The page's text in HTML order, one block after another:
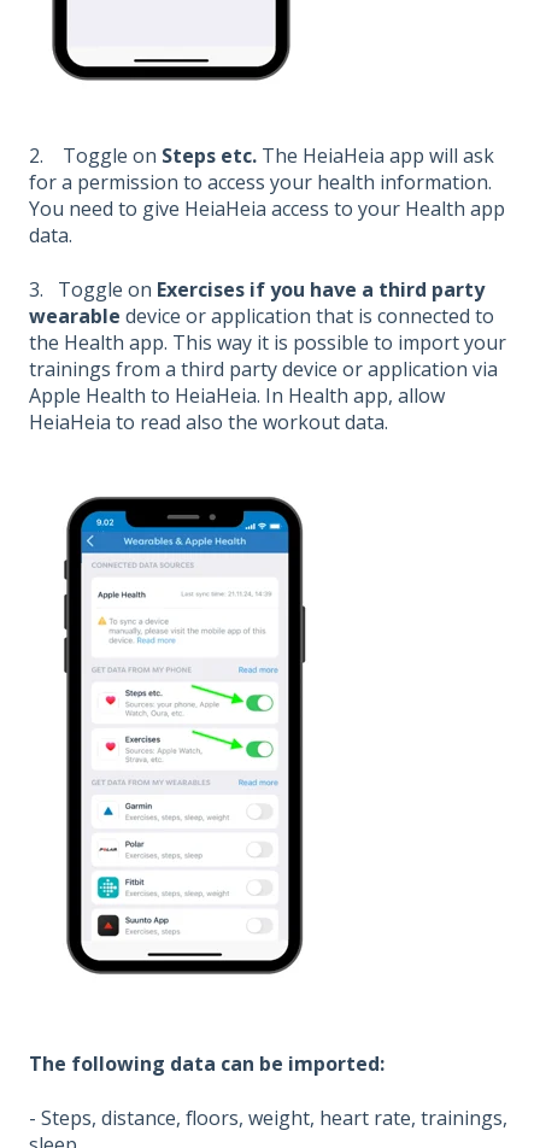
2. Toggle on Steps etc. The HeiaHeia app will ask
for a permission to access your health information.
You need to give HeiaHeia access to your Health app
data.
3. Toggle on Exercises if you have a third party
wearable device or application that is connected to
the Health app. This way it is possible to import your
trainings from a third party device or application via
Apple Health to HeiaHeia. In Health app, allow
HeiaHeia to read also the workout data.
The following data can be imported:
- Steps, distance, floors, weight, heart rate, trainings,